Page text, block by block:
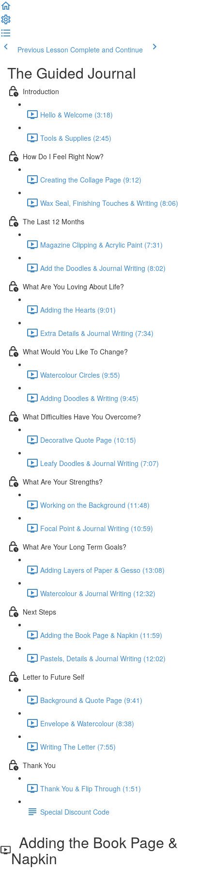
Previous Lesson Complete and Continue
The Guided Journal
Introduction
Hello & Welcome (3:18)
Tools & Supplies (2:45)
How Do I Feel Right Now?
Creating the Collage Page (9:12)
Wax Seal, Finishing Touches & Writing (8:06)
The Last 12 Months
Magazine Clipping & Acrylic Paint (7:31)
Add the Doodles & Journal Writing (8:02)
What Are You Loving About Life?
Adding the Hearts (9:01)
Extra Details & Journal Writing (7:34)
What Would You Like To Change?
Watercolour Circles (9:55)
Adding Doodles & Writing (9:45)
What Difficulties Have You Overcome?
Decorative Quote Page (10:15)
Leafy Doodles & Journal Writing (7:07)
What Are Your Strengths?
Working on the Background (11:48)
Focal Point & Journal Writing (10:59)
What Are Your Long Term Goals?
Adding Layers of Paper & Gesso (13:08)
Watercolour & Journal Writing (12:32)
Next Steps
Adding the Book Page & Napkin (11:59)
Pastels, Details & Journal Writing (12:02)
Letter to Future Self
Background & Quote Page (9:41)
Envelope & Watercolour (8:38)
Writing The Letter (7:55)
Thank You
Thank You & Flip Through (1:51)
Special Discount Code
Adding the Book Page &
Napkin